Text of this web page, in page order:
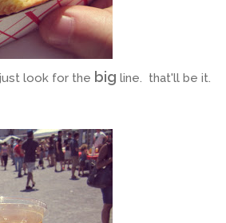
look for the big line. that'll be it.